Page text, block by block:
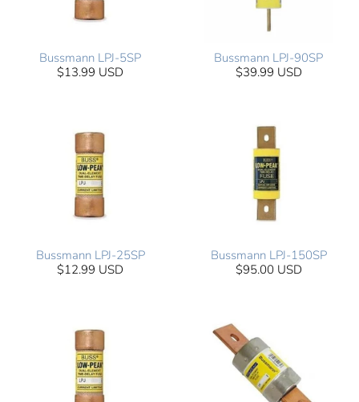
Bussmann LPJ-5SP
$13.99 USD
Bussmann LPJ-90SP
$39.99 USD
Bussmann LPJ-25SP
$12.99 USD
Bussmann LPJ-150SP
$95.00 USD